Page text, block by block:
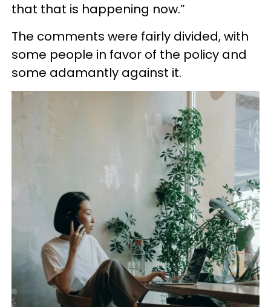
that that is happening now.”
The comments were fairly divided, with
some people in favor of the policy and
some adamantly against it.